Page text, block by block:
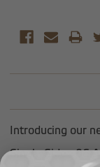
Introducing our
Single Side - 06